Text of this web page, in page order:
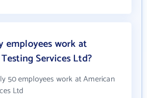
employees work at
Services Ltd?
50 employees work at American
Ltd